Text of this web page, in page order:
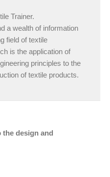
Trainer.
a wealth of information
field of textile
is the application of
principles to the
of textile products.
design and